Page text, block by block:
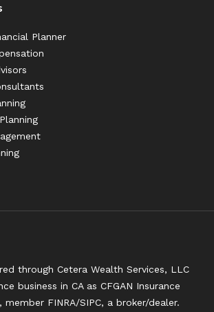
Planner
through Cetera Wealth Services, LLC
business in CA as CFGAN Insurance
member FINRA/SIPC, a broker/dealer.